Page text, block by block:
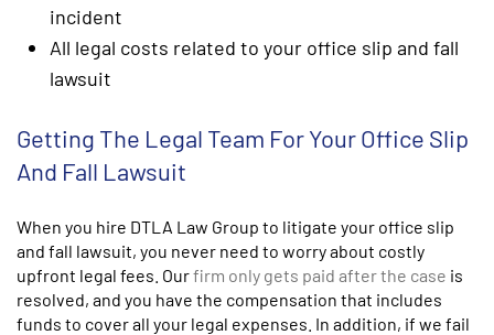
incident
All legal costs related to your office slip and fall
lawsuit
Getting The Legal Team For Your Office Slip
And Fall Lawsuit
When you hire DTLA Law Group to litigate your office slip
and fall lawsuit, you never need to worry about costly
upfront legal fees. Ourfirm only gets paid after the case is
resolved, and you have the compensation that includes
funds to cover all your legal expenses. In addition, if we fail